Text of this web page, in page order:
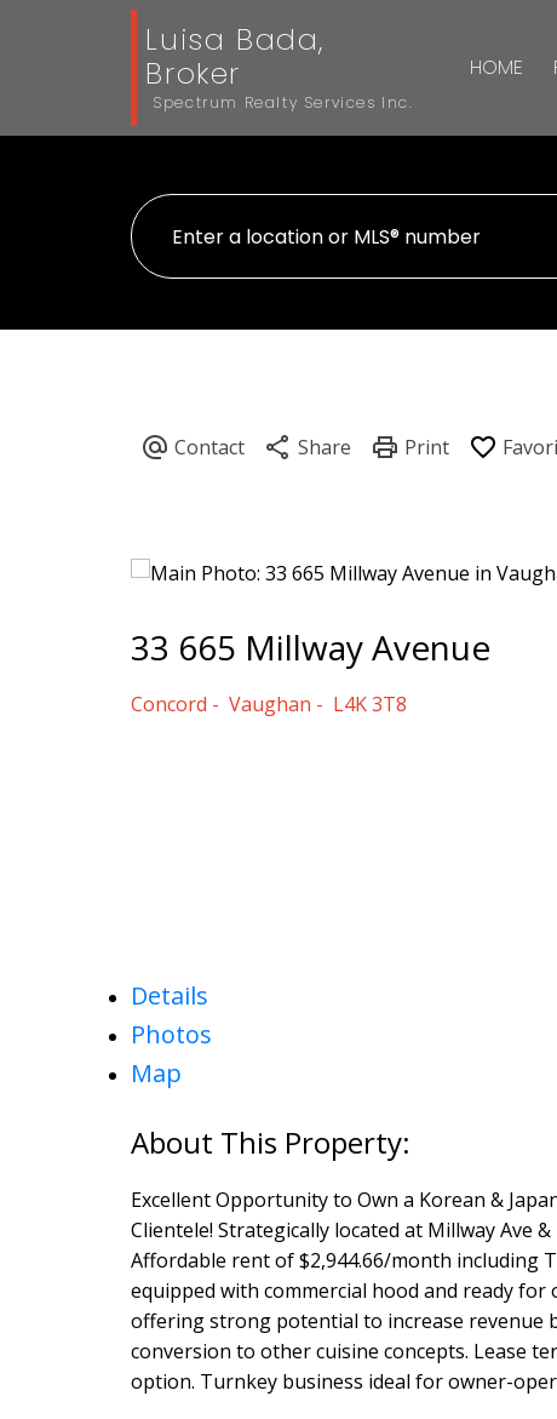
Luisa Bada,
Broker
Spectrum Realty Services Inc.
HOME
33 665 Millway Avenue
Concord Vaughan L4K 3T8
Details
Photos
Map
Excellent Opportunity to Own a Korean &
Clientele! Strategically located at Millway Ave
Affordable rent of $2,944.66/month including
equipped with commercial hood and ready
offering strong potential to increase revenue
conversion to other cuisine concepts. Lease
option. Turnkey business ideal for owner-